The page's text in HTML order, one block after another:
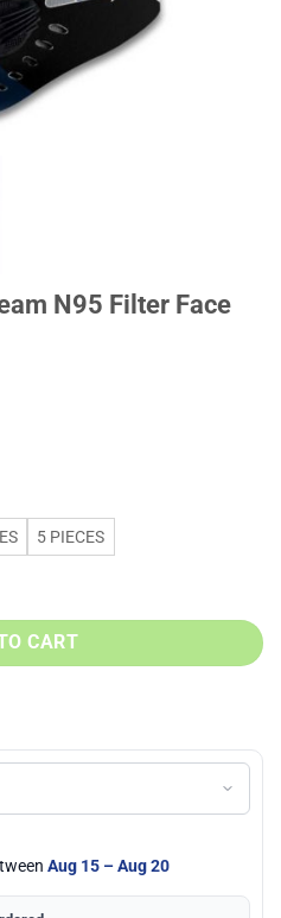
N95 Filter Face
5 PIECES
Face Mask quantity
CART
Aug 15 – Aug 20